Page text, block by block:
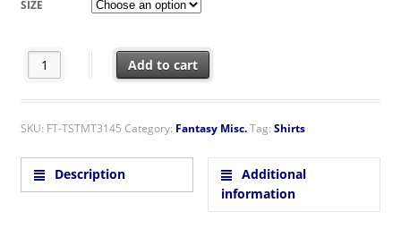
SIZE
Swing Fairy Over Spider-Web Hand Dyed Blue T-Shirt quantity
Add to cart
SKU: FT-TSTMT3145 Category: Fantasy Misc.Tag: Shirts
Description
Additional
information